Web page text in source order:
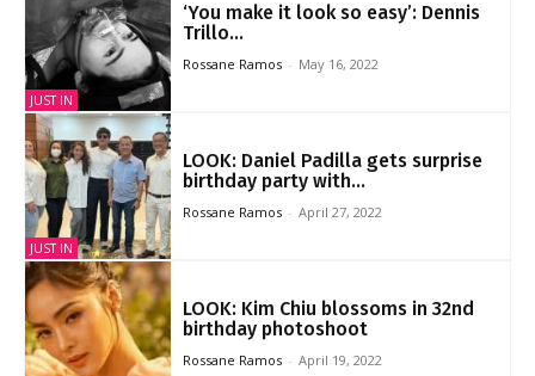
JUST IN
‘You make it look so easy’: Dennis
Trillo...
Rossane Ramos - May 16, 2022
JUST IN
LOOK: Daniel Padilla gets surprise
birthday party with...
Rossane Ramos - April 27, 2022
LOOK: Kim Chiu blossoms in 32nd
birthday photoshoot
Rossane Ramos - April 19, 2022